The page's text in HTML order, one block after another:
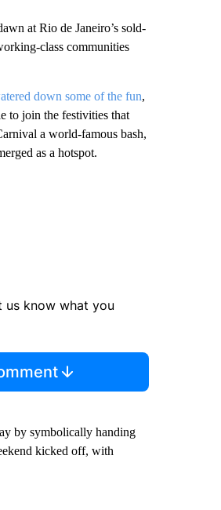
at Rio de Janeiro’s sold-
class communities
down some of the fun,
to join the festivities that
a world-famous bash,
as a hotspot.
us know what you
by symbolically handing
kicked off, with